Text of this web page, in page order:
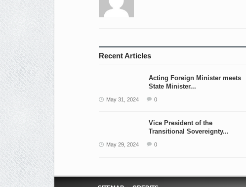
Recent Articles
Acting Foreign Minister meets
State Minister...
May 31, 2024 0
Vice President of the
Transitional Sovereignty...
May 29, 2024 0